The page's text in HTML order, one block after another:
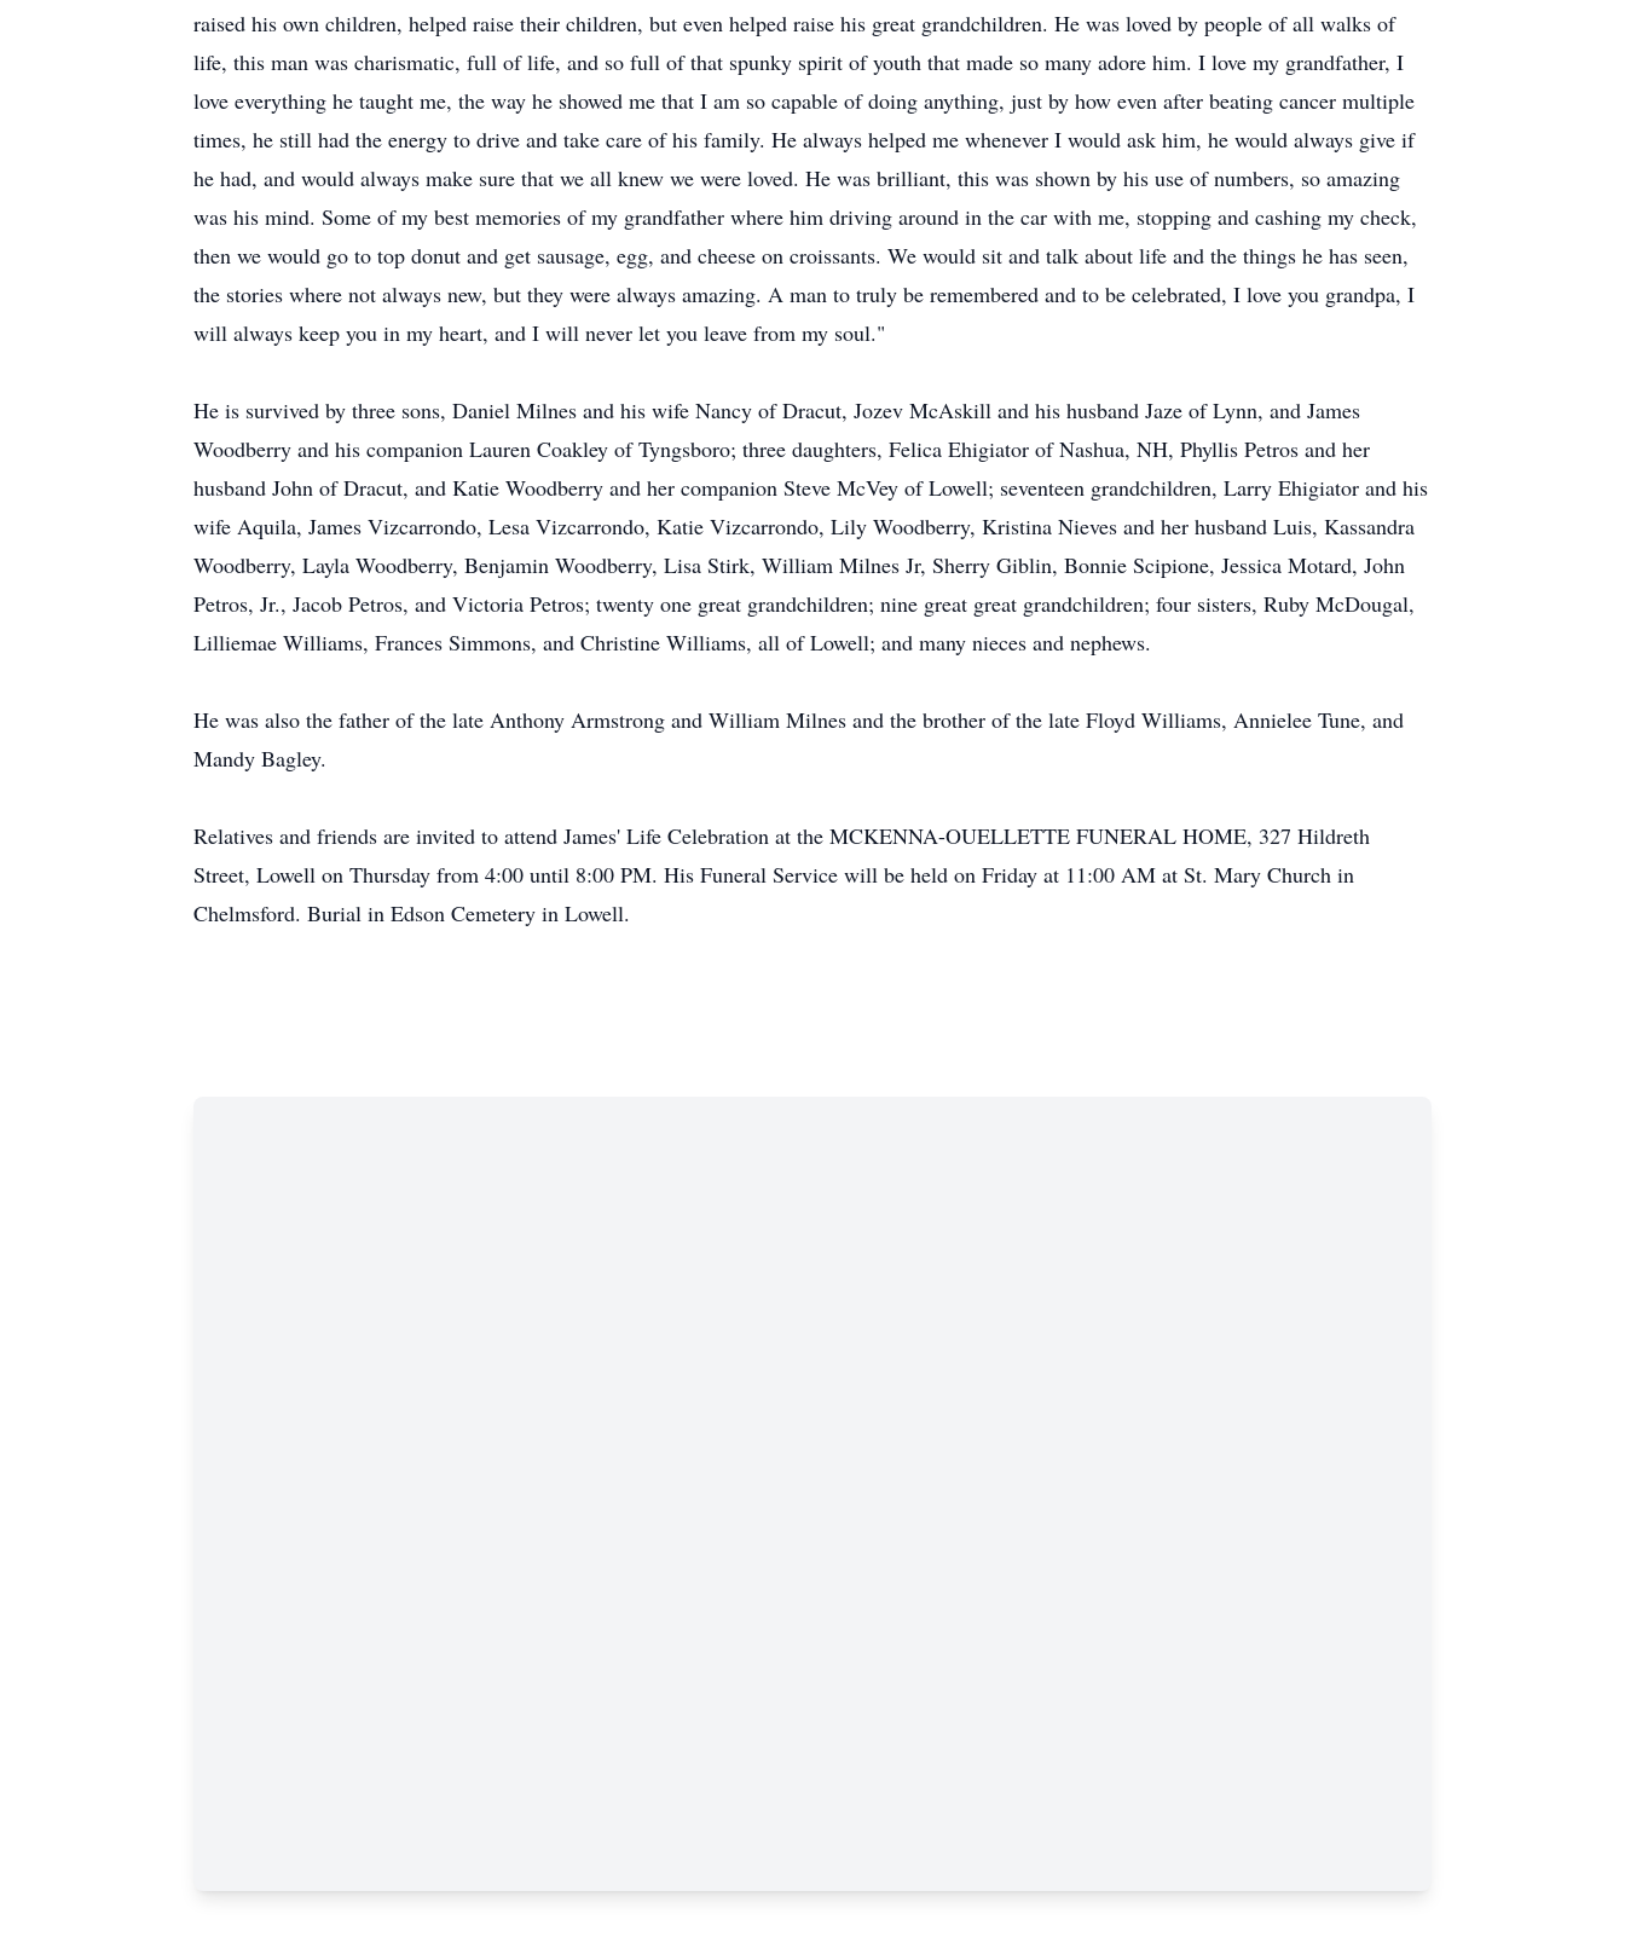
raised his own children, helped raise their children, but even helped raise his great grandchildren. He was loved by people of all walks of
life, this man was charismatic, full of life, and so full of that spunky spirit of youth that made so many adore him. I love my grandfather, I
love everything he taught me, the way he showed me that I am so capable of doing anything, just by how even after beating cancer multiple
times, he still had the energy to drive and take care of his family. He always helped me whenever I would ask him, he would always give if
he had, and would always make sure that we all knew we were loved. He was brilliant, this was shown by his use of numbers, so amazing
was his mind. Some of my best memories of my grandfather where him driving around in the car with me, stopping and cashing my check,
then we would go to top donut and get sausage, egg, and cheese on croissants. We would sit and talk about life and the things he has seen,
the stories where not always new, but they were always amazing. A man to truly be remembered and to be celebrated, I love you grandpa, I
will always keep you in my heart, and I will never let you leave from my soul."
He is survived by three sons, Daniel Milnes and his wife Nancy of Dracut, Jozev McAskill and his husband Jaze of Lynn, and James
Woodberry and his companion Lauren Coakley of Tyngsboro; three daughters, Felica Ehigiator of Nashua, NH, Phyllis Petros and her
husband John of Dracut, and Katie Woodberry and her companion Steve McVey of Lowell; seventeen grandchildren, Larry Ehigiator and his
wife Aquila, James Vizcarrondo, Lesa Vizcarrondo, Katie Vizcarrondo, Lily Woodberry, Kristina Nieves and her husband Luis, Kassandra
Woodberry, Layla Woodberry, Benjamin Woodberry, Lisa Stirk, William Milnes Jr, Sherry Giblin, Bonnie Scipione, Jessica Motard, John
Petros, Jr., Jacob Petros, and Victoria Petros; twenty one great grandchildren; nine great great grandchildren; four sisters, Ruby McDougal,
Lilliemae Williams, Frances Simmons, and Christine Williams, all of Lowell; and many nieces and nephews.
He was also the father of the late Anthony Armstrong and William Milnes and the brother of the late Floyd Williams, Annielee Tune, and
Mandy Bagley.
Relatives and friends are invited to attend James' Life Celebration at the MCKENNA-OUELLETTE FUNERAL HOME, 327 Hildreth
Street, Lowell on Thursday from 4:00 until 8:00 PM. His Funeral Service will be held on Friday at 11:00 AM at St. Mary Church in
Chelmsford. Burial in Edson Cemetery in Lowell.